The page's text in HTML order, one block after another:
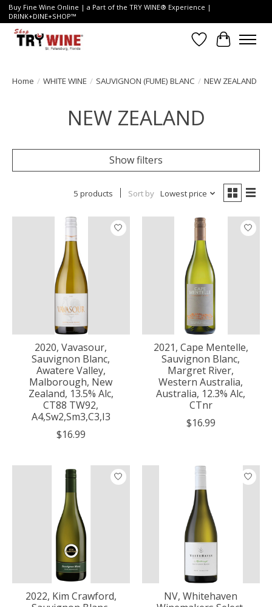
Buy Fine Wine Online | a Part of the TRY WINE® Experience |
DRINK+DINE+SHOP™
Wish List
Cart
Home / WHITE WINE / SAUVIGNON (FUME) BLANC / NEW ZEALAND
NEW ZEALAND
Show filters
5 products Sort by Lowest price
2020, Vavasour,
Sauvignon Blanc,
Awatere Valley,
Malborough, New
Zealand, 13.5% Alc,
CT88 TW92,
A4,Sw2,Sm3,C3,I3
$16.99
2021, Cape Mentelle,
Sauvignon Blanc,
Margret River,
Western Australia,
Australia, 12.3% Alc,
CTnr
$16.99
2022, Kim Crawford,
NV, Whitehaven